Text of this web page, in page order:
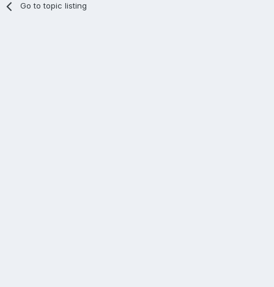
Go to topic listing